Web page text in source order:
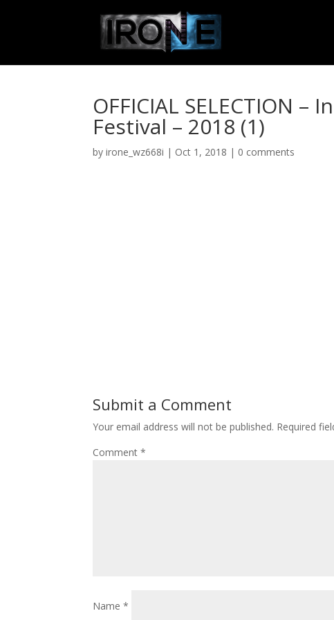
OFFICIAL SELECTION
Festival – 2018 (1)
byirone_wz668i | Oct 1, 2018 | 0 comments
Submit a Comment
Your email address will not be published. Required
Comment*
Name*